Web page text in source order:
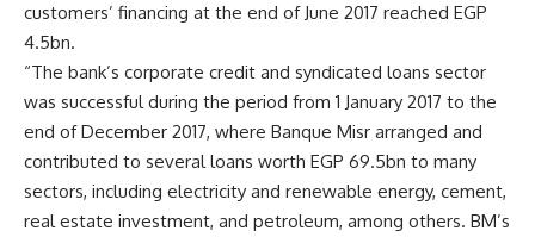
customers’ financing at the end of June 2017 reached EGP
4.5bn.
“The bank’s corporate credit and syndicated loans sector
was successful during the period from 1 January 2017 to the
end of December 2017, where Banque Misr arranged and
contributed to several loans worth EGP 69.5bn to many
sectors, including electricity and renewable energy, cement,
real estate investment, and petroleum, among others. BM’s